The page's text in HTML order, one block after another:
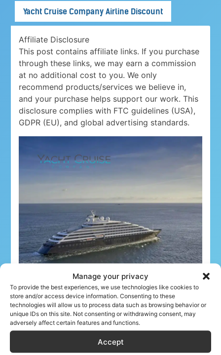
Manage your privacy
To provide the best experiences, we use technologies like cookies to
store and/or access device information. Consenting to these
technologies will allow us to process data such as browsing behavior or
unique IDs on this site. Not consenting or withdrawing consent, may
adversely affect certain features and functions.
Accept
Yacht Cruise Company Airline Discount
Affiliate Disclosure
This post contains affiliate links. If you purchase
through these links, we may earn a commission
at no additional cost to you. We only
recommend products/services we believe in,
and your purchase helps support our work. This
disclosure complies with FTC guidelines (USA),
GDPR (EU), and global advertising standards.
Airline crew ahoy! Unwind in paradise with a
discount on Yacht Cruise Company voyages